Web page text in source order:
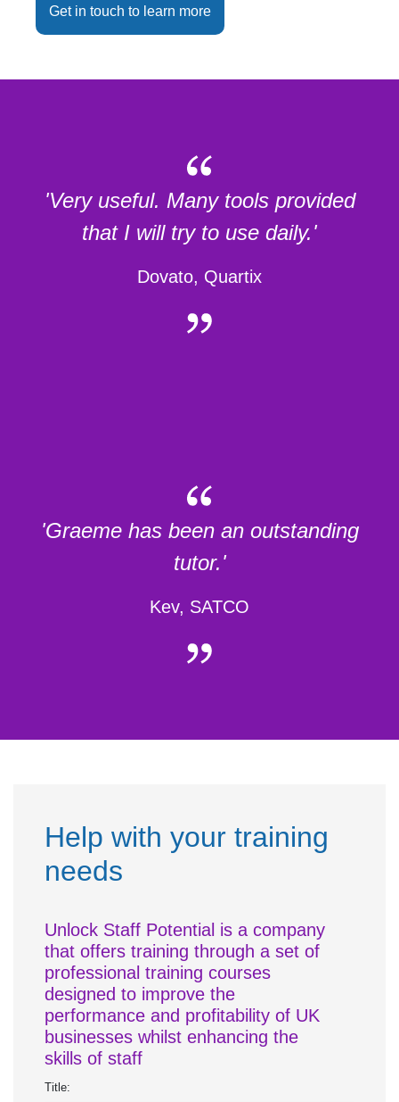
Get in touch to learn more
'Very useful. Many tools provided
that I will try to use daily.'
Dovato, Quartix
'Graeme has been an outstanding
tutor.'
Kev, SATCO
Help with your training
needs
Unlock Staff Potential is a company
that offers training through a set of
professional training courses
designed to improve the
performance and profitability of UK
businesses whilst enhancing the
skills of staff
Title: